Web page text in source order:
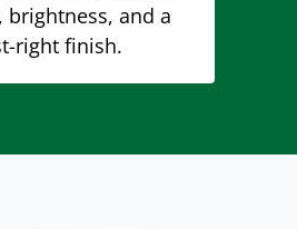
brightness, and a
right finish.